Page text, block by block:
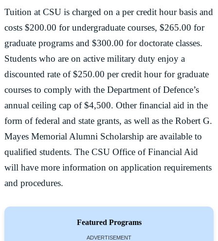
Tuition at CSU is charged on a per credit hour basis and
costs $200.00 for undergraduate courses, $265.00 for
graduate programs and $300.00 for doctorate classes.
Students who are on active military duty enjoy a
discounted rate of $250.00 per credit hour for graduate
courses to comply with the Department of Defence’s
annual ceiling cap of $4,500. Other financial aid in the
form of federal and state grants, as well as the Robert G.
Mayes Memorial Alumni Scholarship are available to
qualified students. The CSU Office of Financial Aid
will have more information on application requirements
and procedures.
Featured Programs